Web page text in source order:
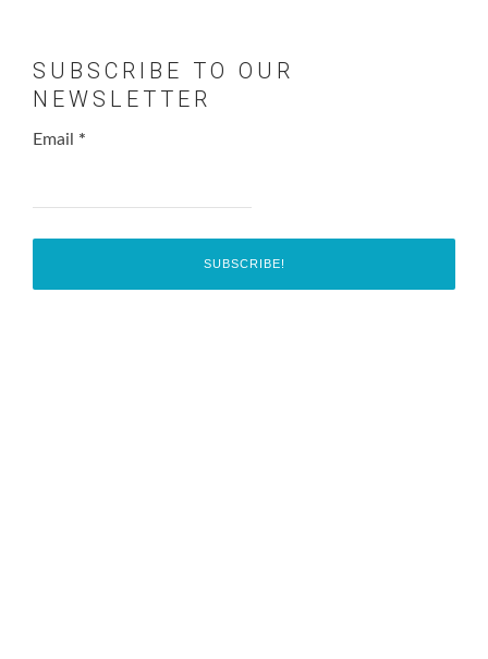
SUBSCRIBE TO OUR
NEWSLETTER
Email *